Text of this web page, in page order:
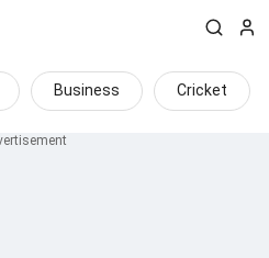
Business Cricket